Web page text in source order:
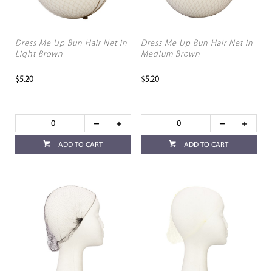
Dress Me Up Bun Hair Net in
Light Brown
$5.20
ADD TO CART
Dress Me Up Bun Hair Net in
Medium Brown
$5.20
ADD TO CART